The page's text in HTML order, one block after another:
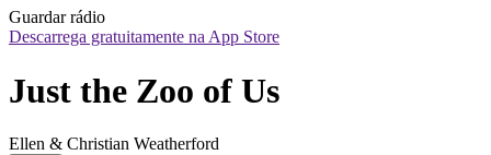
Guardar rádio
Descarrega gratuitamente na App Store
Just the Zoo of Us
Ellen & Christian Weatherford